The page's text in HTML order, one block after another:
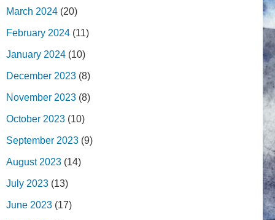
March 2024 (20)
February 2024 (11)
January 2024 (10)
December 2023 (8)
November 2023 (8)
October 2023 (10)
September 2023 (9)
August 2023 (14)
July 2023 (13)
June 2023 (17)